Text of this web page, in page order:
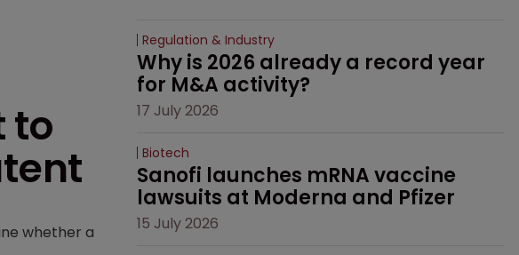
to
whether a
Regulation & Industry
Why is 2026 already a record year
for M&A activity?
17 July 2026
Biotech
Sanofi launches mRNA vaccine
lawsuits at Moderna and Pfizer
15 July 2026